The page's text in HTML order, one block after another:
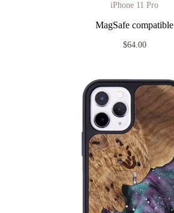
iPhone 11 Pro
MagSafe compatible
$64.00